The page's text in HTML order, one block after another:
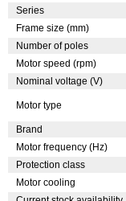
Series
Frame size (mm)
Number of poles
Motor speed (rpm)
Nominal voltage (V)
Motor type
Brand
Motor frequency (Hz)
Protection class
Motor cooling